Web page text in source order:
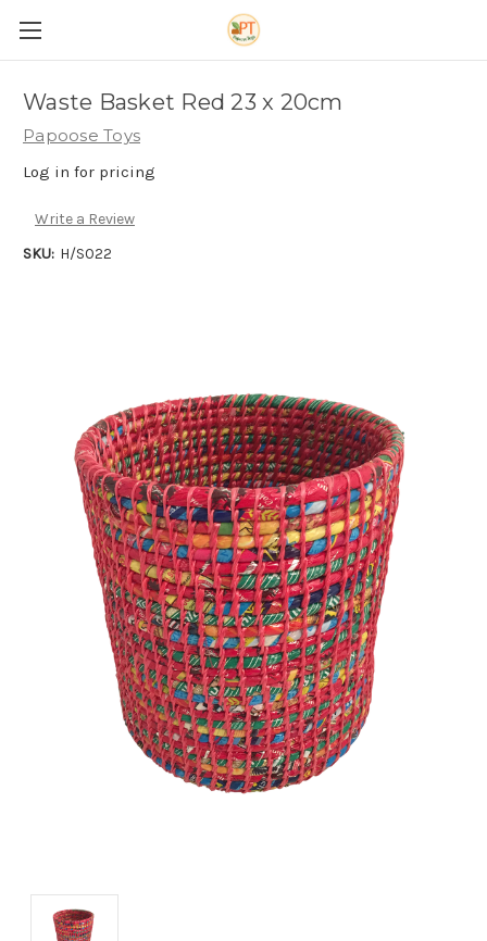
Waste Basket Red 23 x 20cm
Papoose Toys
Log in for pricing
Write a Review
SKU: H/S022